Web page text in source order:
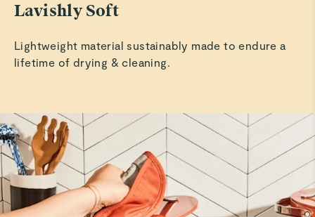
Lavishly Soft
Lightweight material sustainably made to endure a
lifetime of drying & cleaning.